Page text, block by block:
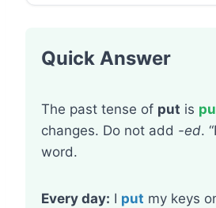
Quick Answer
The past tense of put is
changes. Do not add -ed.
word.
Every day: I put my keys